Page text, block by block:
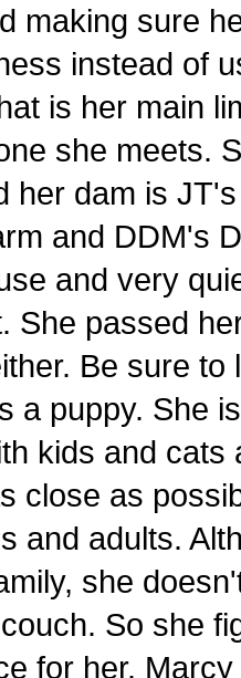
making sure
instead of
is her main
she meets.
her dam is
and DDM's
and very
She passed
Be sure
a puppy. She
kids and
close as
and adults.
she
So she
for her.